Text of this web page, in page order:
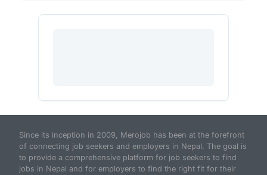
Since its inception in 2009, Merojob has been at the forefront
of connecting job seekers and employers in Nepal. The goal is
to provide a comprehensive platform for job seekers to find
jobs in Nepal and for employers to find the right fit for their